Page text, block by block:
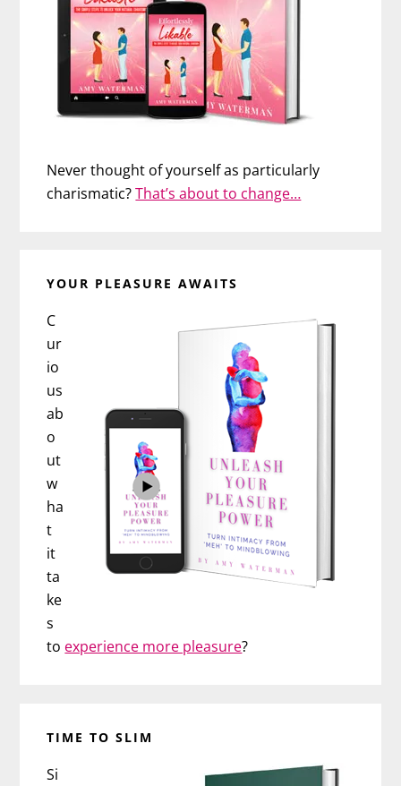
Never thought of yourself as particularly
charismatic?That’s about to change…
YOUR PLEASURE AWAITS
C
ur
io
us
ab
o
ut
w
ha
t
it
ta
ke
s
to experience more pleasure?
TIME TO SLIM
Si